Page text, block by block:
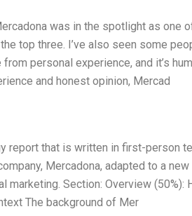
was in the spotlight as one
top three. I’ve also seen some
personal experience, and it’s
and honest opinion, Mercad
report that is written in first-person
Mercadona, adapted to a
Section: Overview (50%):
The background of Mer